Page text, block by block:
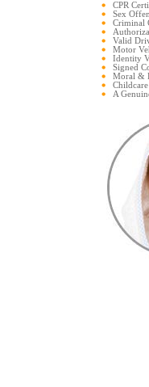
CPR
Sex
Criminal
Valid
Motor
Identity
Signed
Moral &
A